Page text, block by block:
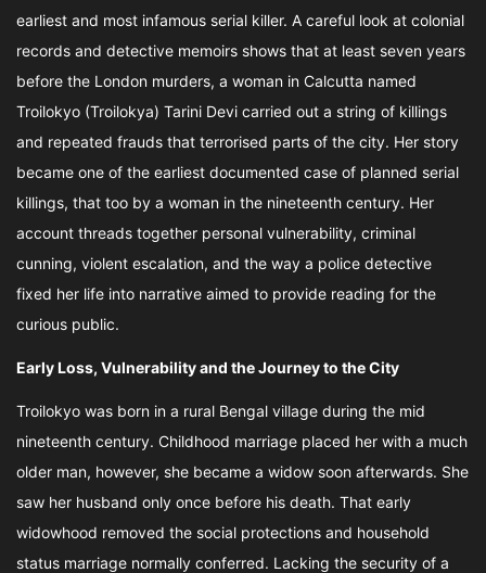
earliest and most infamous serial killer. A careful look at colonial
records and detective memoirs shows that at least seven years
before the London murders, a woman in Calcutta named
Troilokyo (Troilokya) Tarini Devi carried out a string of killings
and repeated frauds that terrorised parts of the city. Her story
became one of the earliest documented case of planned serial
killings, that too by a woman in the nineteenth century. Her
account threads together personal vulnerability, criminal
cunning, violent escalation, and the way a police detective
fixed her life into narrative aimed to provide reading for the
curious public.
Early Loss, Vulnerability and the Journey to the City
Troilokyo was born in a rural Bengal village during the mid
nineteenth century. Childhood marriage placed her with a much
older man, however, she became a widow soon afterwards. She
saw her husband only once before his death. That early
widowhood removed the social protections and household
status marriage normally conferred. Lacking the security of a